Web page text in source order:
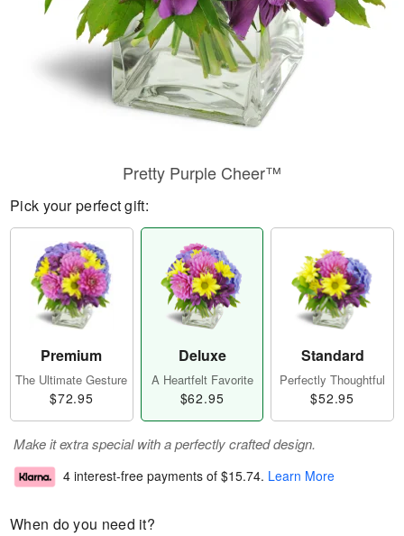
Pretty Purple Cheer™
Pick your perfect gift:
Premium
The Ultimate Gesture
$72.95
Deluxe
A Heartfelt Favorite
$62.95
Standard
Perfectly Thoughtful
$52.95
Make it extra special with a perfectly crafted design.
4 interest-free payments of $15.74. Learn More
When do you need it?